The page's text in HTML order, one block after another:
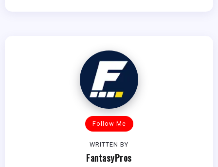
Follow Me
WRITTEN BY
FantasyPros